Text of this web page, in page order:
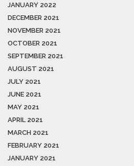
JANUARY 2022
DECEMBER 2021
NOVEMBER 2021
OCTOBER 2021
SEPTEMBER 2021
AUGUST 2021
JULY 2021
JUNE 2021
MAY 2021
APRIL 2021
MARCH 2021
FEBRUARY 2021
JANUARY 2021